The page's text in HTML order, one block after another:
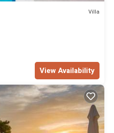
Villa
View Availability